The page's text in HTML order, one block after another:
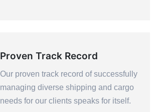
Proven Track Record
Our proven track record of successfully
managing diverse shipping and cargo
needs for our clients speaks for itself.